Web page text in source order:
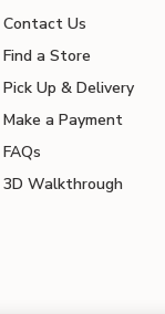
Contact Us
Find a Store
Pick Up & Delivery
Make a Payment
FAQs
3D Walkthrough